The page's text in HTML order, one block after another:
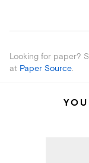
Looking for paper?
at Paper Source.